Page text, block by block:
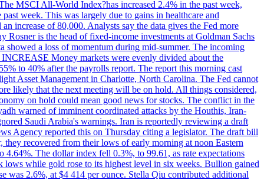
MSCI All-World Index?has increased 2.4% in the past week,
week. This was largely due to gains in healthcare and
increase of 80,000. Analysts say the data gives the Fed more
is the head of fixed-income investments at Goldman Sachs
a loss of momentum during mid-summer. The incoming
Money markets were evenly divided about the
to 40% after the payrolls report. The report this morning cast
Asset Management in Charlotte, North Carolina. The Fed cannot
likely that the next meeting will be on hold. All things considered,
on hold could mean good news for stocks. The conflict in the
warned of imminent coordinated attacks by the Houthis, Iran-
Saudi Arabia's warnings. Iran is reportedly reviewing a draft
Agency reported this on Thursday citing a legislator. The draft bill
recovered from their lows of early morning at noon Eastern
The dollar index fell 0.3%, to 99.61, as rate expectations
while gold rose to its highest level in six weeks. Bullion gained
was 2.6%, at $4 414 per ounce. Stella Qiu contributed additional